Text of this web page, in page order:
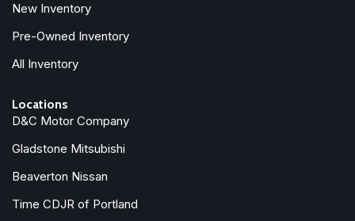
New Inventory
Pre-Owned Inventory
All Inventory
Locations
D&C Motor Company
Gladstone Mitsubishi
Beaverton Nissan
Time CDJR of Portland